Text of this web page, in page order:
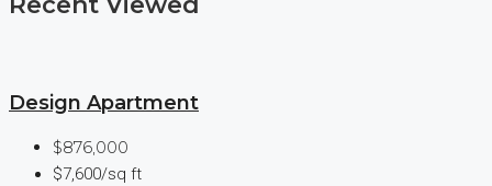
Design Apartment
$876,000
$7,600/sq ft